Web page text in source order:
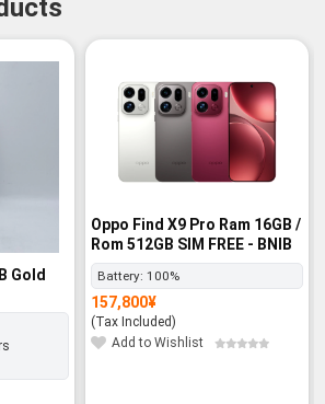
Gold
Oppo Find X9 Pro Ram 16GB /
Rom 512GB SIM FREE - BNIB
Battery: 100%
157,800¥
(Tax Included)
Add to Wishlist